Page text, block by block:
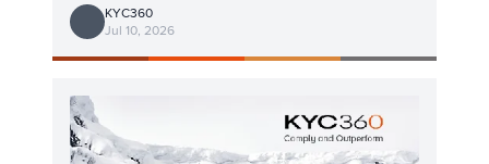
KYC360
Jul 10, 2026